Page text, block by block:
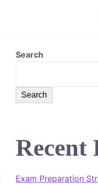
Search
Search
Recent
Exam Preparation